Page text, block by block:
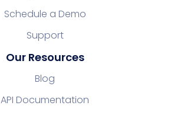
Schedule a Demo
Support
Our Resources
Blog
API Documentation